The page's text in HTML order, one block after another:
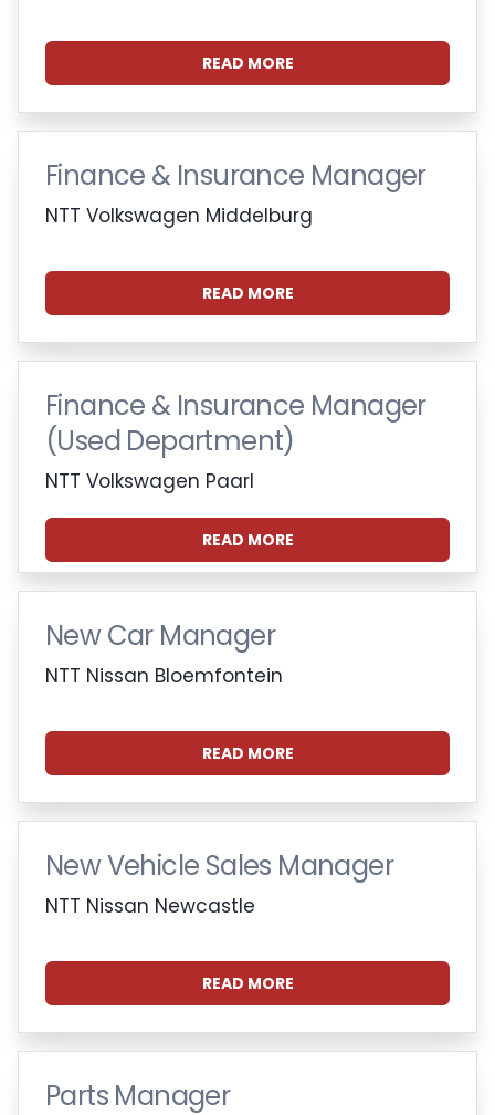
READ MORE
Finance & Insurance Manager
NTT Volkswagen Middelburg
READ MORE
Finance & Insurance Manager
(Used Department)
NTT Volkswagen Paarl
READ MORE
New Car Manager
NTT Nissan Bloemfontein
READ MORE
New Vehicle Sales Manager
NTT Nissan Newcastle
READ MORE
Parts Manager